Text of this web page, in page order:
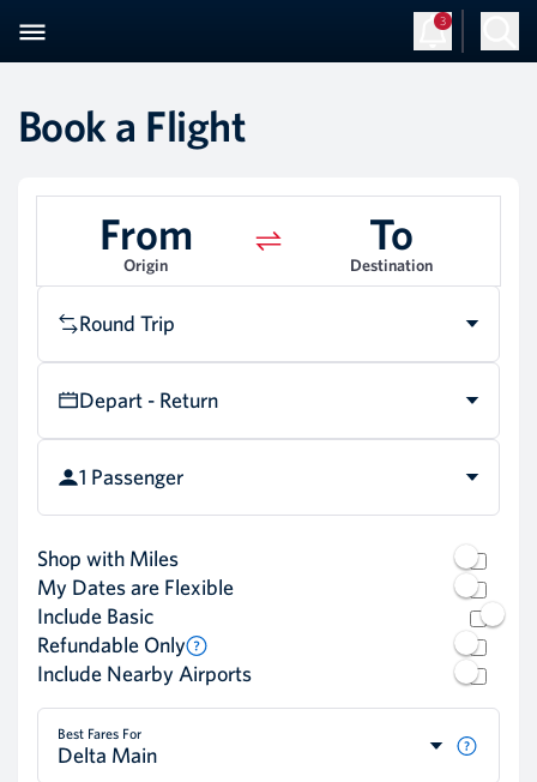
3
Book a Flight
From
Origin
To
Destination
Round Trip
Depart - Return
1 Passenger
Shop with Miles
My Dates are Flexible
Include Basic
Refundable Only
Include Nearby Airports
Best Fares For
Delta Main